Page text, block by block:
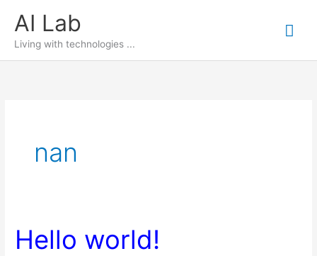
content
AI Lab
Living with technologies ...
nan
Hello world!